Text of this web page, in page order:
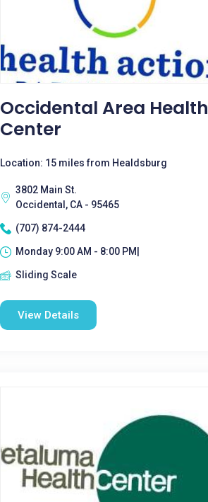
Occidental Area Health
Center
Location: 15 miles from Healdsburg
3802 Main St.
Occidental, CA - 95465
(707) 874-2444
Monday 9:00 AM - 8:00 PM|
Sliding Scale
View Details